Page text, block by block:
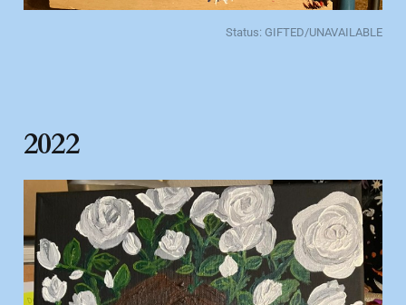
Status: GIFTED/UNAVAILABLE
2022